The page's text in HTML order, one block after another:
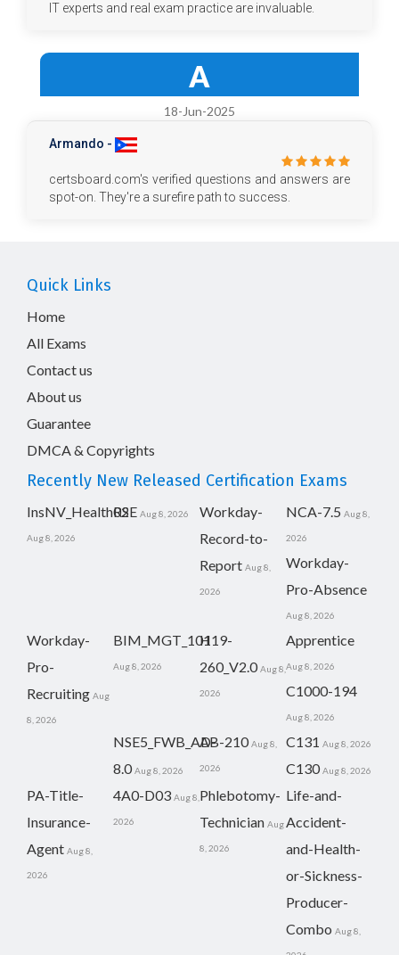
IT experts and real exam practice are invaluable.
A
18-Jun-2025
Armando -
certsboard.com's verified questions and answers are
spot-on. They're a surefire path to success.
Quick Links
Home
All Exams
Contact us
About us
Guarantee
DMCA & Copyrights
Recently New Released Certification Exams
InsNV_Health02
Aug 8, 2026
RSE Aug 8, 2026
Workday-
Record-to-
Report Aug 8,
2026
NCA-7.5 Aug 8,
2026
Workday-
Pro-Absence
Aug 8, 2026
Workday-
Pro-
Recruiting Aug
8, 2026
BIM_MGT_101
Aug 8, 2026
H19-
260_V2.0 Aug 8,
2026
Apprentice
Aug 8, 2026
C1000-194
Aug 8, 2026
NSE5_FWB_AD-
8.0 Aug 8, 2026
AB-210 Aug 8,
2026
C131 Aug 8, 2026
C130 Aug 8, 2026
PA-Title-
Insurance-
Agent Aug 8,
2026
4A0-D03 Aug 8,
2026
Phlebotomy-
Technician Aug
8, 2026
Life-and-
Accident-
and-Health-
or-Sickness-
Producer-
Combo Aug 8,